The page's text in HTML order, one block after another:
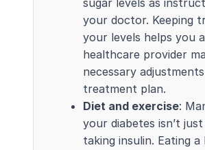
sugar levels as
your doctor. Keeping
your levels helps you
healthcare provider
necessary
treatment plan.
Diet and exercise:
your diabetes isn’t
taking insulin. Eating